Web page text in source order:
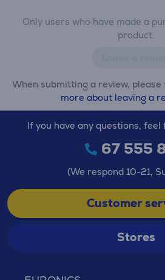
Only users who have made a
product.
When submitting a review, please
more about leaving a
If you have any questions,
67 555
(We respond 10-21,
Customer
Stores